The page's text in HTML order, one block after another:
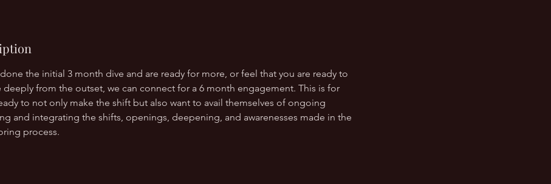
the initial 3 month dive and are ready for more, or feel that you are ready to
deeply from the outset, we can connect for a 6 month engagement. This is for
to not only make the shift but also want to avail themselves of ongoing
and integrating the shifts, openings, deepening, and awarenesses made in the
process.